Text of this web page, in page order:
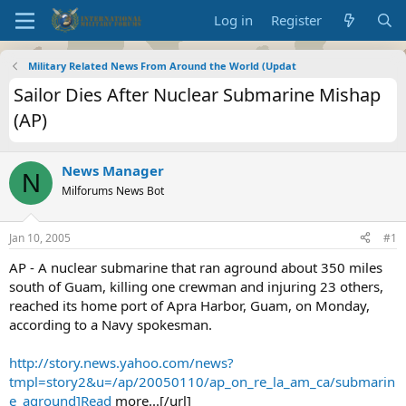
Log in Register
Military Related News From Around the World (Updat
Sailor Dies After Nuclear Submarine Mishap
(AP)
N News Manager
Milforums News Bot
Jan 10, 2005 #1
AP - A nuclear submarine that ran aground about 350 miles
south of Guam, killing one crewman and injuring 23 others,
reached its home port of Apra Harbor, Guam, on Monday,
according to a Navy spokesman.
http://story.news.yahoo.com/news?
tmpl=story2&u=/ap/20050110/ap_on_re_la_am_ca/submarin
e_aground]Read more...[/url]